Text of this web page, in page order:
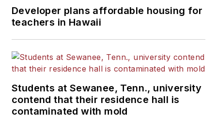
Developer plans affordable housing for
teachers in Hawaii
Students at Sewanee, Tenn., university
contend that their residence hall is
contaminated with mold